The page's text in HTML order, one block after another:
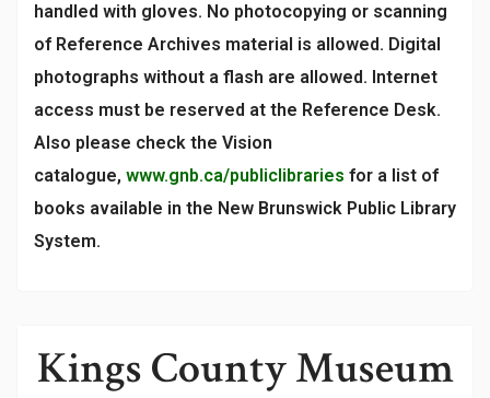
handled with gloves. No photocopying or scanning
of Reference Archives material is allowed. Digital
photographs without a flash are allowed. Internet
access must be reserved at the Reference Desk.
Also please check the Vision
catalogue, www.gnb.ca/publiclibraries for a list of
books available in the New Brunswick Public Library
System.
Kings County Museum